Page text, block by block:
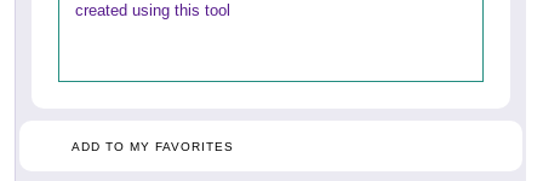
created using this tool
ADD TO MY FAVORITES